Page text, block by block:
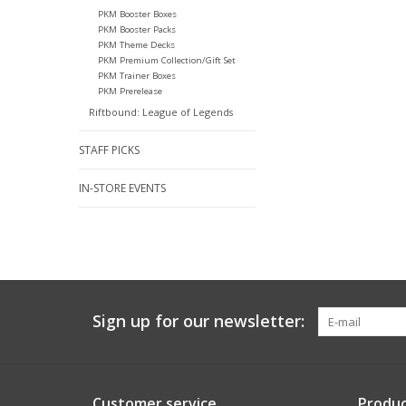
PKM Booster Boxes
PKM Booster Packs
PKM Theme Decks
PKM Premium Collection/Gift Set
PKM Trainer Boxes
PKM Prerelease
Riftbound: League of Legends
STAFF PICKS
IN-STORE EVENTS
Sign up for our newsletter: